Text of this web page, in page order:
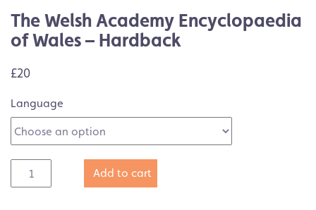
The Welsh Academy Encyclopaedia
of Wales – Hardback
£20
Language
Add to cart